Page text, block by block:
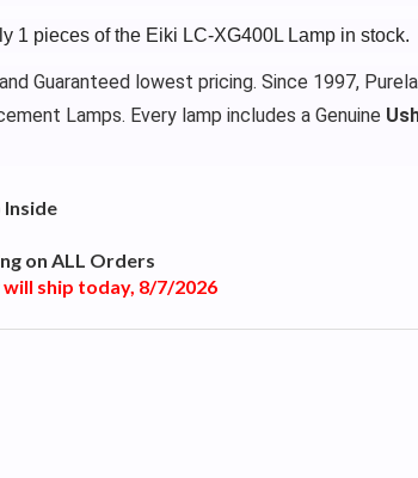
1 pieces of the Eiki LC-XG400L Lamp in stock.
and Guaranteed lowest pricing. Since 1997,
Lamps. Every lamp includes a Genuine
Inside
on ALL Orders
ship today, 8/7/2026